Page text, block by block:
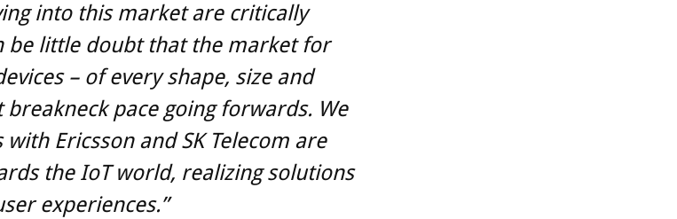
into this market are critically
be little doubt that the market for
– of every shape, size and
pace going forwards. We
Ericsson and SK Telecom are
the IoT world, realizing solutions
experiences.”